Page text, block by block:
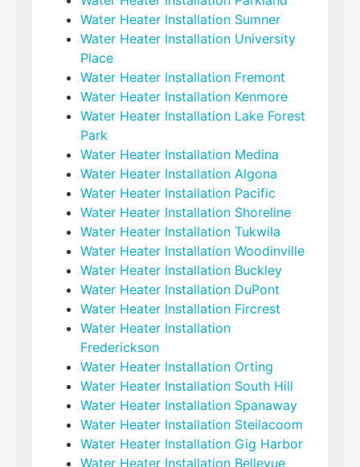
Water Heater Installation Sumner
Water Heater Installation University
Place
Water Heater Installation Fremont
Water Heater Installation Kenmore
Water Heater Installation Lake Forest
Park
Water Heater Installation Medina
Water Heater Installation Algona
Water Heater Installation Pacific
Water Heater Installation Shoreline
Water Heater Installation Tukwila
Water Heater Installation Woodinville
Water Heater Installation Buckley
Water Heater Installation DuPont
Water Heater Installation Fircrest
Water Heater Installation
Frederickson
Water Heater Installation Orting
Water Heater Installation South Hill
Water Heater Installation Spanaway
Water Heater Installation Steilacoom
Water Heater Installation Gig Harbor
Water Heater Installation Bellevue